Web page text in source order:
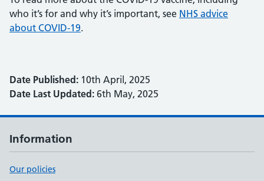
who it’s for and why it’s important, see NHS advice
about COVID-19.
Date Published: 10th April, 2025
Date Last Updated: 6th May, 2025
Information
Our policies